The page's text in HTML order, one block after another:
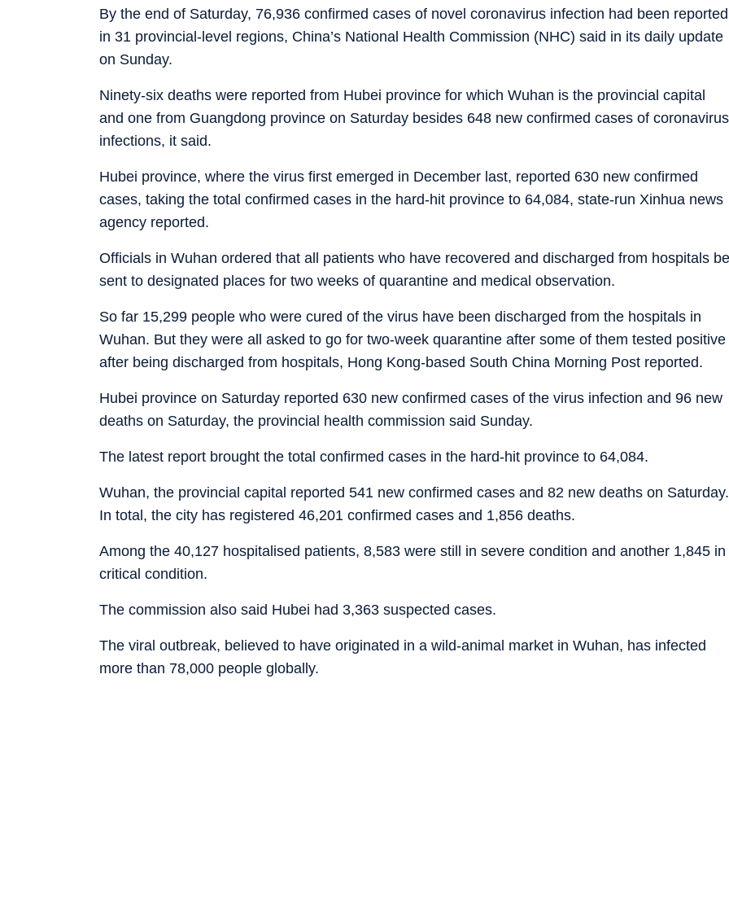
By the end of Saturday, 76,936 confirmed cases of novel coronavirus infection had been reported
in 31 provincial-level regions, China’s National Health Commission (NHC) said in its daily update
on Sunday.
Ninety-six deaths were reported from Hubei province for which Wuhan is the provincial capital
and one from Guangdong province on Saturday besides 648 new confirmed cases of coronavirus
infections, it said.
Hubei province, where the virus first emerged in December last, reported 630 new confirmed
cases, taking the total confirmed cases in the hard-hit province to 64,084, state-run Xinhua news
agency reported.
Officials in Wuhan ordered that all patients who have recovered and discharged from hospitals be
sent to designated places for two weeks of quarantine and medical observation.
So far 15,299 people who were cured of the virus have been discharged from the hospitals in
Wuhan. But they were all asked to go for two-week quarantine after some of them tested positive
after being discharged from hospitals, Hong Kong-based South China Morning Post reported.
Hubei province on Saturday reported 630 new confirmed cases of the virus infection and 96 new
deaths on Saturday, the provincial health commission said Sunday.
The latest report brought the total confirmed cases in the hard-hit province to 64,084.
Wuhan, the provincial capital reported 541 new confirmed cases and 82 new deaths on Saturday.
In total, the city has registered 46,201 confirmed cases and 1,856 deaths.
Among the 40,127 hospitalised patients, 8,583 were still in severe condition and another 1,845 in
critical condition.
The commission also said Hubei had 3,363 suspected cases.
The viral outbreak, believed to have originated in a wild-animal market in Wuhan, has infected
more than 78,000 people globally.